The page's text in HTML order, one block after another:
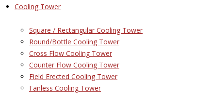
Cooling Tower
Square / Rectangular Cooling Tower
Round/Bottle Cooling Tower
Cross Flow Cooling Tower
Counter Flow Cooling Tower
Field Erected Cooling Tower
Fanless Cooling Tower